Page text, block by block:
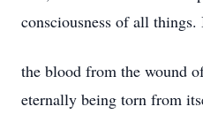
consciousness of all things.
the blood from the wound
eternally being torn from